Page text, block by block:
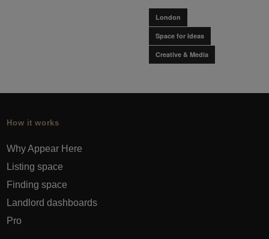
London
Space for Ideas
Creative & Media
How it works
Why Appear Here
Listing space
Finding space
Landlord dashboards
Pro